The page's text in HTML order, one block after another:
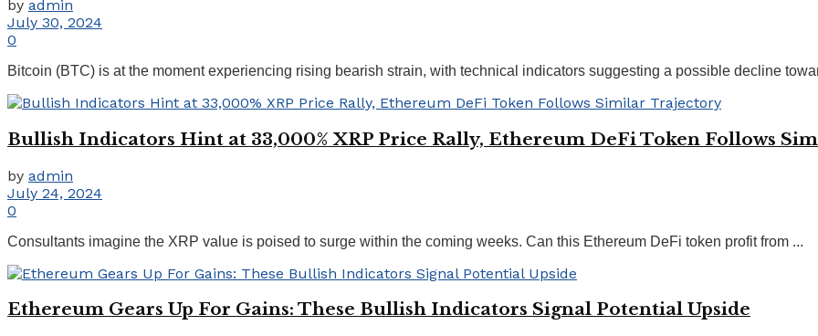
by admin
July 30, 2024
0
Bitcoin (BTC) is at the moment experiencing rising bearish strain, with technical indicators suggesting a possible decline
Bullish Indicators Hint at 33,000% XRP Price Rally, Ethereum DeFi Token Follows
by admin
July 24, 2024
0
Consultants imagine the XRP value is poised to surge within the coming weeks. Can this Ethereum DeFi token profit from ...
Ethereum Gears Up For Gains: These Bullish Indicators Signal Potential Upside